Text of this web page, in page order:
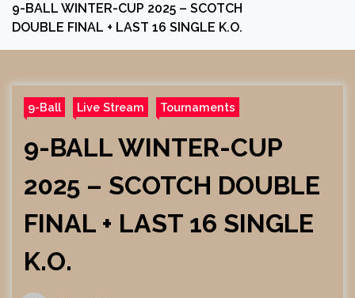
9-BALL WINTER-CUP 2025 – SCOTCH
DOUBLE FINAL + LAST 16 SINGLE K.O.
9-Ball Live Stream Tournaments
9-BALL WINTER-CUP
2025 – SCOTCH DOUBLE
FINAL + LAST 16 SINGLE
K.O.